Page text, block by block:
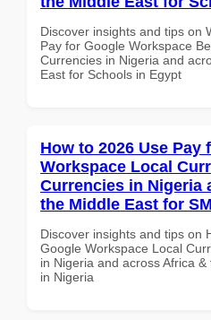
Discover insights and tips on
Pay for Google Workspace
Currencies in Nigeria and
East for Schools in Egypt
How to 2026 Use Pay
Workspace Local
Currencies in Nigeria
the Middle East for
Discover insights and tips on
Google Workspace Local
in Nigeria and across Africa
in Nigeria